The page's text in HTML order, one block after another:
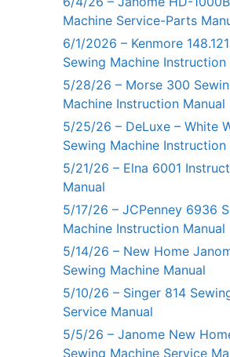
Machine Service-Parts
6/1/2026 – Kenmore
Sewing Machine Instruction
5/28/26 – Morse 300
Machine Instruction Manual
5/25/26 – DeLuxe – White
Sewing Machine Instruction
5/21/26 – Elna 6001
Manual
5/17/26 – JCPenney 6936
Machine Instruction Manual
5/14/26 – New Home
Sewing Machine Manual
5/10/26 – Singer 814
Service Manual
5/5/26 – Janome New
Sewing Machine Service